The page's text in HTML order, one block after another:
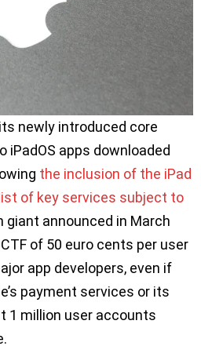
newly introduced core
iPadOS apps downloaded
the inclusion of the iPad
of key services subject to
giant announced in March
of 50 euro cents per user
app developers, even if
payment services or its
1 million user accounts